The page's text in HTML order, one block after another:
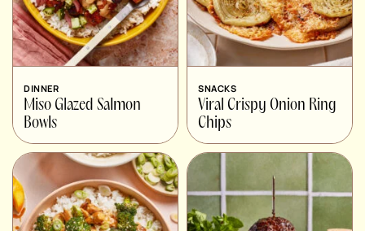
DINNER
Miso Glazed Salmon
Bowls
SNACKS
Viral Crispy Onion Ring
Chips